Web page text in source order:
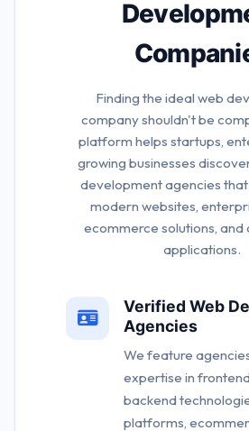
Finding the ideal web
company shouldn't be
platform helps startups,
growing businesses
development agencies that
modern websites,
ecommerce solutions, and
applications.
Verified Web
Agencies
We feature
expertise in
backend
platforms,